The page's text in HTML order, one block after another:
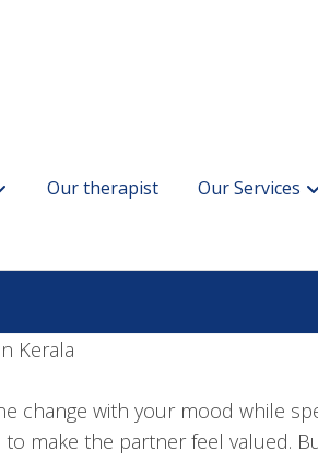
Our therapist Our Services
change with your mood while
to make the partner feel